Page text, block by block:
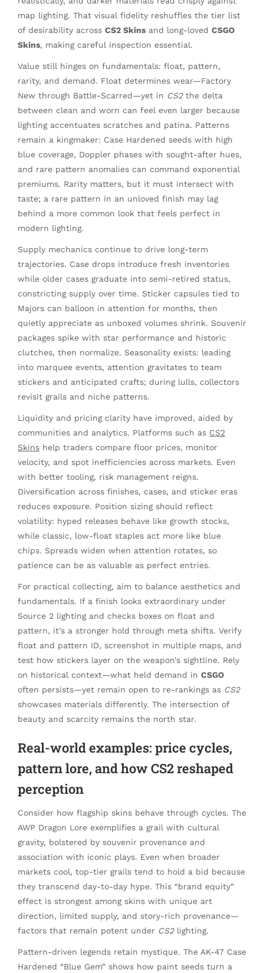
map lighting. That visual fidelity reshuffles the tier list
of desirability across CS2 Skins and long-loved CSGO
Skins, making careful inspection essential.
Value still hinges on fundamentals: float, pattern,
rarity, and demand. Float determines wear—Factory
New through Battle-Scarred—yet in CS2the delta
between clean and worn can feel even larger because
lighting accentuates scratches and patina. Patterns
remain a kingmaker: Case Hardened seeds with high
blue coverage, Doppler phases with sought-after hues,
and rare pattern anomalies can command exponential
premiums. Rarity matters, but it must intersect with
taste; a rare pattern in an unloved finish may lag
behind a more common look that feels perfect in
modern lighting.
Supply mechanics continue to drive long-term
trajectories. Case drops introduce fresh inventories
while older cases graduate into semi-retired status,
constricting supply over time. Sticker capsules tied to
Majors can balloon in attention for months, then
quietly appreciate as unboxed volumes shrink. Souvenir
packages spike with star performance and historic
clutches, then normalize. Seasonality exists: leading
into marquee events, attention gravitates to team
stickers and anticipated crafts; during lulls, collectors
revisit grails and niche patterns.
Liquidity and pricing clarity have improved, aided by
communities and analytics. Platforms such as CS2
Skins help traders compare floor prices, monitor
velocity, and spot inefficiencies across markets. Even
with better tooling, risk management reigns.
Diversification across finishes, cases, and sticker eras
reduces exposure. Position sizing should reflect
volatility: hyped releases behave like growth stocks,
while classic, low-float staples act more like blue
chips. Spreads widen when attention rotates, so
patience can be as valuable as perfect entries.
For practical collecting, aim to balance aesthetics and
fundamentals. If a finish looks extraordinary under
Source 2 lighting and checks boxes on float and
pattern, it’s a stronger hold through meta shifts. Verify
float and pattern ID, screenshot in multiple maps, and
test how stickers layer on the weapon’s sightline. Rely
on historical context—what held demand in CSGO
often persists—yet remain open to re-rankings as CS2
showcases materials differently. The intersection of
beauty and scarcity remains the north star.
Real-world examples: price cycles,
pattern lore, and how CS2 reshaped
perception
Consider how flagship skins behave through cycles. The
AWP Dragon Lore exemplifies a grail with cultural
gravity, bolstered by souvenir provenance and
association with iconic plays. Even when broader
markets cool, top-tier grails tend to hold a bid because
they transcend day-to-day hype. This “brand equity”
effect is strongest among skins with unique art
direction, limited supply, and story-rich provenance—
factors that remain potent under CS2lighting.
Pattern-driven legends retain mystique. The AK-47 Case
Hardened “Blue Gem” shows how paint seeds turn a